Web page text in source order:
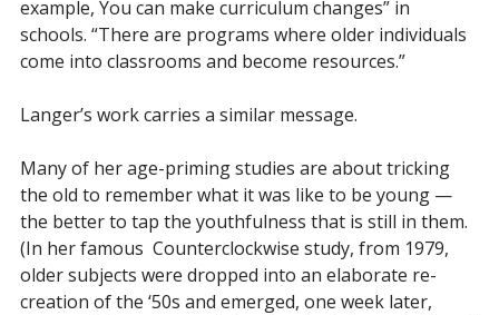
example, You can make curriculum changes” in
schools. “There are programs where older individuals
come into classrooms and become resources.”
Langer’s work carries a similar message.
Many of her age-priming studies are about tricking
the old to remember what it was like to be young —
the better to tap the youthfulness that is still in them.
(In her famous Counterclockwise study, from 1979,
older subjects were dropped into an elaborate re-
creation of the ‘50s and emerged, one week later,